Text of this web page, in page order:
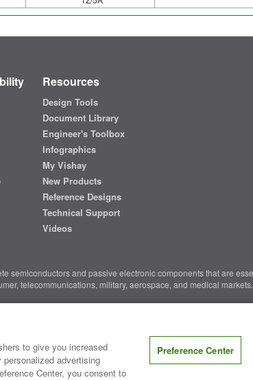
Resources
Design Tools
Document Library
Engineer's Toolbox
Infographics
My Vishay
New Products
Reference Designs
Technical Support
Videos
semiconductors and passive electronic components that are
telecommunications, military, aerospace, and medical
Share My Personal Information
to give you increased
advertising
Center, you consent to
Preference Center